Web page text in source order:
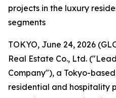
projects in the luxury
segments
TOKYO, June 24, 2026
Real Estate Co., Ltd.
Company"), a Tokyo-
residential and hospitality